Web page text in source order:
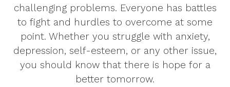
challenging problems. Everyone has battles
to fight and hurdles to overcome at some
point. Whether you struggle with anxiety,
depression, self-esteem, or any other issue,
you should know that there is hope for a
better tomorrow.